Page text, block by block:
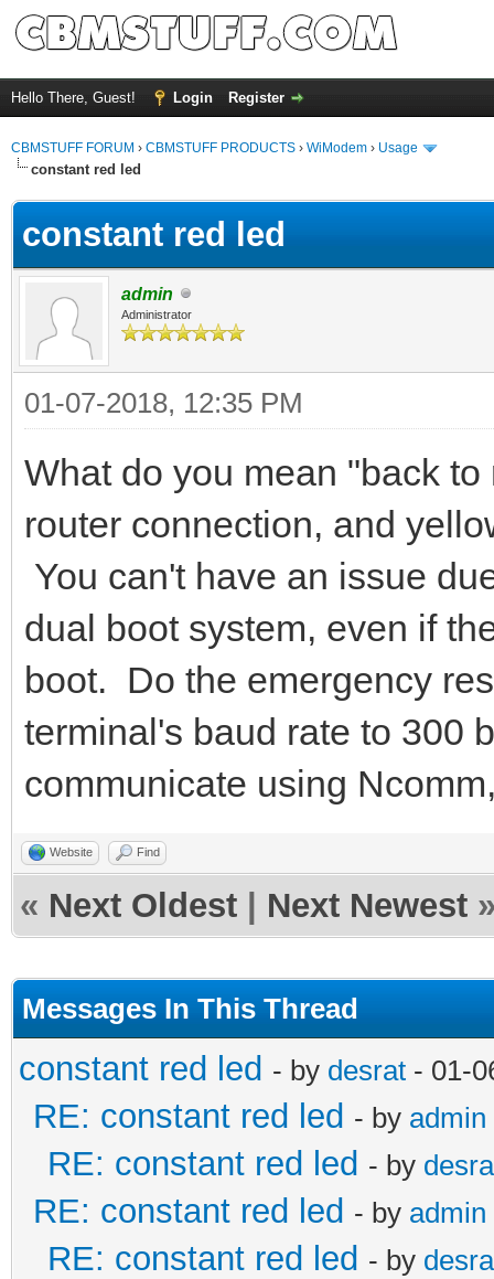
Hello There, Guest! Login Register
CBMSTUFF FORUM › CBMSTUFF PRODUCTS › WiModem › Usage
constant red led
constant red led
admin
Administrator
01-07-2018, 12:35 PM
What do you mean "back
router connection, and
You can't have an issue
dual boot system, even if
boot. Do the emergency
terminal's baud rate to 300
communicate using
Website Find
« Next Oldest Next Newest
Messages In This Thread
constant red led - by desrat - 01-
RE: constant red led - by admin
RE: constant red led - by
RE: constant red led - by admin
RE: constant red led - by